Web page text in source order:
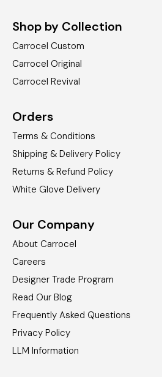
Shop by Collection
Carrocel Custom
Carrocel Original
Carrocel Revival
Orders
Terms & Conditions
Shipping & Delivery Policy
Returns & Refund Policy
White Glove Delivery
Our Company
About Carrocel
Careers
Designer Trade Program
Read Our Blog
Frequently Asked Questions
Privacy Policy
LLM Information